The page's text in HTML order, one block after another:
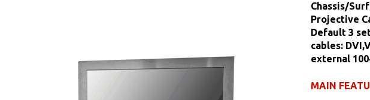
Chassis/
Projective
Default 3
cables:
external
MAIN